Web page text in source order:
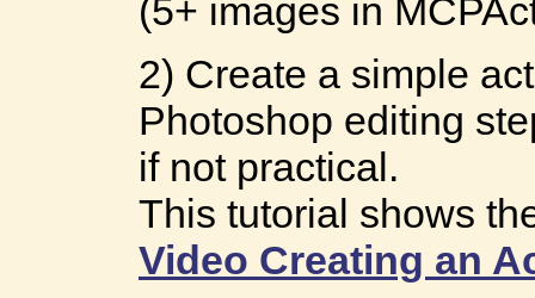
(5+ images in
2) Create a simple
Photoshop editing
if not practical.
This tutorial shows
Video Creating an